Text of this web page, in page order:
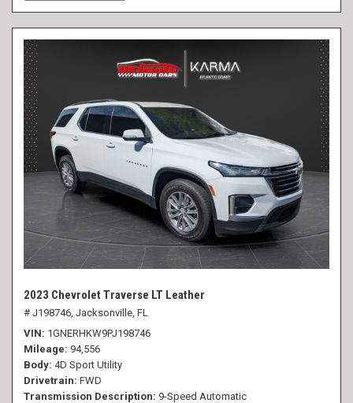
2023 Chevrolet Traverse LT Leather
# J198746, Jacksonville, FL
VIN 1GNERHKW9PJ198746
Mileage 94,556
Body 4D Sport Utility
Drivetrain FWD
Transmission Description 9-Speed Automatic